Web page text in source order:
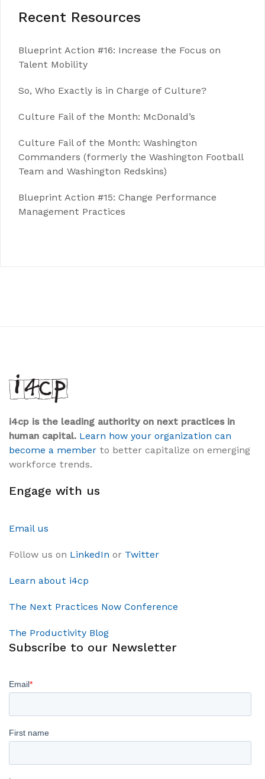
Recent Resources
Blueprint Action #16: Increase the Focus on
Talent Mobility
So, Who Exactly is in Charge of Culture?
Culture Fail of the Month: McDonald’s
Culture Fail of the Month: Washington
Commanders (formerly the Washington Football
Team and Washington Redskins)
Blueprint Action #15: Change Performance
Management Practices
i4cp is the leading authority on next practices in
human capital. Learn how your organization can
become a member to better capitalize on emerging
workforce trends.
Engage with us
Email us
Follow us on LinkedIn or Twitter
Learn about i4cp
The Next Practices Now Conference
The Productivity Blog
Subscribe to our Newsletter